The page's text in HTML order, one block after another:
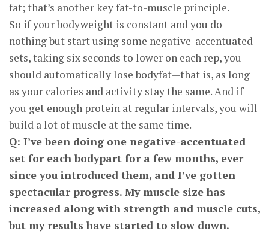
fat; that’s another key fat-to-muscle principle.
So if your bodyweight is constant and you do
nothing but start using some negative-accentuated
sets, taking six seconds to lower on each rep, you
should automatically lose bodyfat—that is, as long
as your calories and activity stay the same. And if
you get enough protein at regular intervals, you will
build a lot of muscle at the same time.
Q: I’ve been doing one negative-accentuated
set for each bodypart for a few months, ever
since you introduced them, and I’ve gotten
spectacular progress. My muscle size has
increased along with strength and muscle cuts,
but my results have started to slow down.